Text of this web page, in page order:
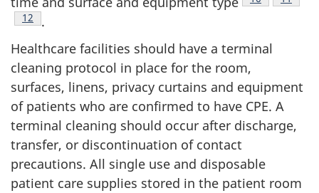
Footnote
12
.
Healthcare facilities should have a terminal
cleaning protocol in place for the room,
surfaces, linens, privacy curtains and equipment
of patients who are confirmed to have CPE. A
terminal cleaning should occur after discharge,
transfer, or discontinuation of contact
precautions. All single use and disposable
patient care supplies stored in the patient room